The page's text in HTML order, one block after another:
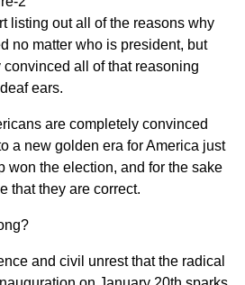
listing out all of the reasons why
no matter who is president, but
all of that reasoning
ears.
are completely convinced
a new golden era for America just
won the election, and for the sake
that they are correct.
and civil unrest that the radical